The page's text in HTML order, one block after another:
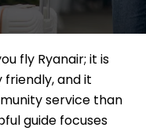
fly Ryanair; it is
and it
service than
guide focuses